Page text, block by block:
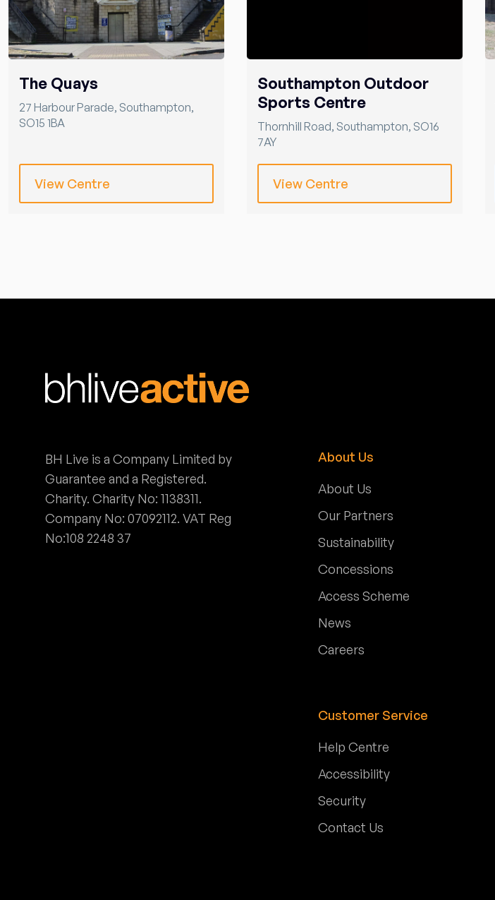
The Quays
27 Harbour Parade, Southampton,
SO15 1BA
View Centre
Southampton Outdoor
Sports Centre
Thornhill Road, Southampton, SO16
7AY
View Centre
BH Live is a Company Limited by
Guarantee and a Registered.
Charity. Charity No: 1138311.
Company No: 07092112. VAT Reg
No:108 2248 37
About Us
About Us
Our Partners
Sustainability
Concessions
Access Scheme
News
Careers
Customer Service
Help Centre
Accessibility
Security
Contact Us